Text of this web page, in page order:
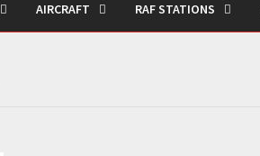
AIRCRAFT RAF STATIONS